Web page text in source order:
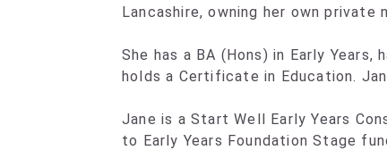
Lancashire, owning her own
She has a BA (Hons) in Early
holds a Certificate in Education.
Jane is a Start Well Early Years
to Early Years Foundation Stage